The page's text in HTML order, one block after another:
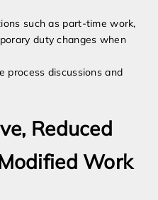
such as part-time work,
duty changes when
process discussions and
Reduced
Work